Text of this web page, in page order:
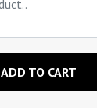
ADD TO CART